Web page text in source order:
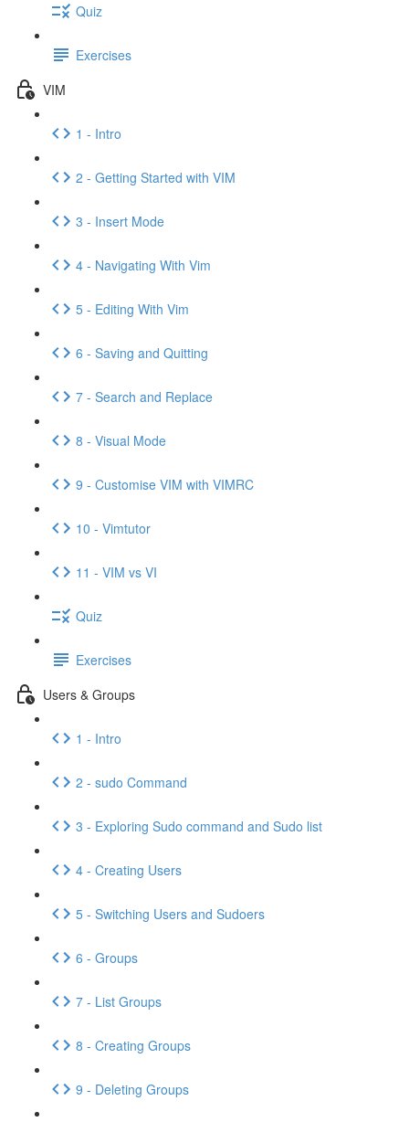
Quiz
Exercises
VIM
1 - Intro
2 - Getting Started with VIM
3 - Insert Mode
4 - Navigating With Vim
5 - Editing With Vim
6 - Saving and Quitting
7 - Search and Replace
8 - Visual Mode
9 - Customise VIM with VIMRC
10 - Vimtutor
11 - VIM vs VI
Quiz
Exercises
Users & Groups
1 - Intro
2 - sudo Command
3 - Exploring Sudo command and Sudo list
4 - Creating Users
5 - Switching Users and Sudoers
6 - Groups
7 - List Groups
8 - Creating Groups
9 - Deleting Groups